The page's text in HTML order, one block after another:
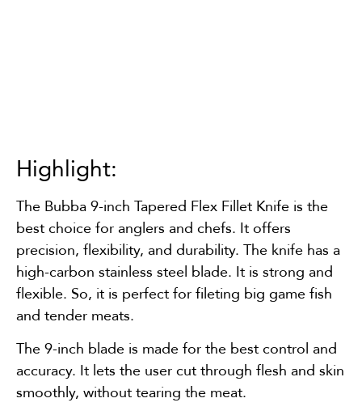
Highlight:
The Bubba 9-inch Tapered Flex Fillet Knife is the
best choice for anglers and chefs. It offers
precision, flexibility, and durability. The knife has a
high-carbon stainless steel blade. It is strong and
flexible. So, it is perfect for fileting big game fish
and tender meats.
The 9-inch blade is made for the best control and
accuracy. It lets the user cut through flesh and skin
smoothly, without tearing the meat.